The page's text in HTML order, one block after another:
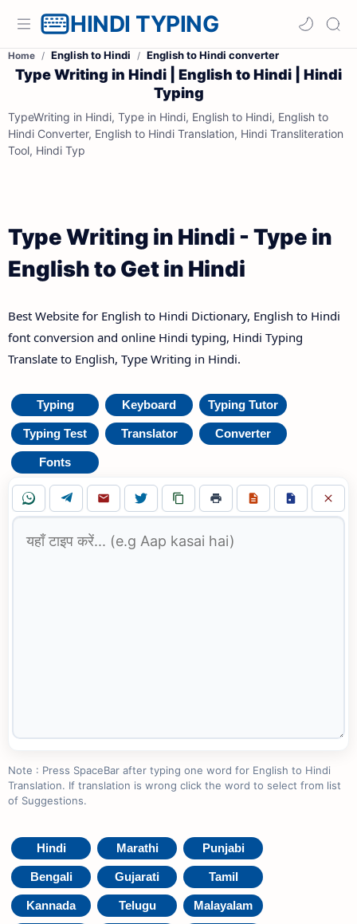
HINDI TYPING
Home English to Hindi English to Hindi converter
Type Writing in Hindi | English to Hindi | Hindi
Typing
TypeWriting in Hindi, Type in Hindi, English to Hindi, English to
Hindi Converter, English to Hindi Translation, Hindi Transliteration
Tool, Hindi Typ
Type Writing in Hindi - Type in
English to Get in Hindi
Best Website for English to Hindi Dictionary, English to Hindi
font conversion and online Hindi typing, Hindi Typing
Translate to English, Type Writing in Hindi.
Typing Keyboard Typing Tutor
Typing Test Translator Converter
Fonts
Note : Press SpaceBar after typing one word for English to Hindi
Translation. If translation is wrong click the word to select from list
of Suggestions.
Hindi Marathi Punjabi
Bengali Gujarati Tamil
Kannada Telugu Malayalam